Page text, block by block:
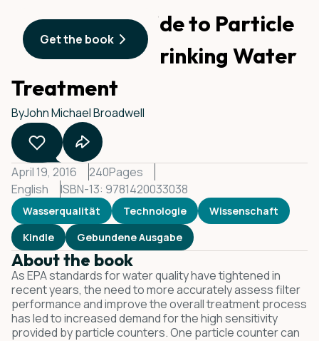
A Practical Guide to Particle
Counting for Drinking Water
Treatment
ByJohn Michael Broadwell
April 19, 2016 240Pages
English
ISBN-13: 9781420033038
Wasserqualität Technologie
Wissenschaft
Kindle
Gebundene Ausgabe
About the book
As EPA standards for water quality have tightened in
recent years, the need to more accurately assess filter
performance and improve the overall treatment process
has led to increased demand for the high sensitivity
provided by particle counters. One particle counter can
Get the book